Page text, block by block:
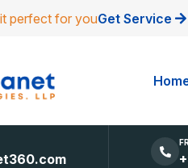
perfect for youGet Service